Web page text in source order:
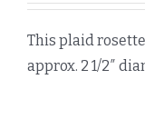
This plaid
approx. 2 1/2″